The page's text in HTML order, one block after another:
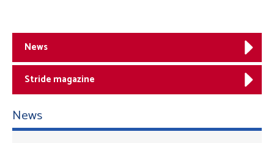
News
Stride magazine
News